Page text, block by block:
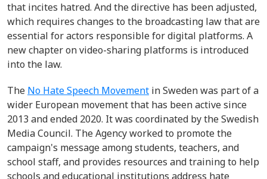
that incites hatred. And the directive has been adjusted,
which requires changes to the broadcasting law that are
essential for actors responsible for digital platforms. A
new chapter onvideo-sharing platforms is introduced
into the law.
The No Hate Speech Movement in Sweden was part of a
wider European movement that has been active since
2013 and ended 2020. Itwas coordinated by theSwedish
Media Council. The Agency worked to promote the
campaign's message among students, teachers, and
school staff, and provides resources and training to help
schools and educational institutions address hate